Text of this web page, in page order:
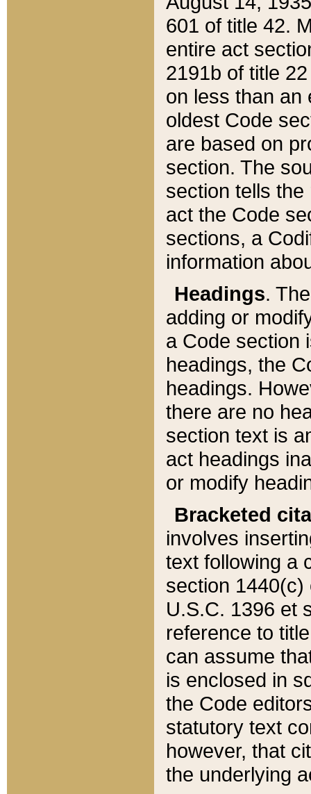
601 of title 42.
entire act
2191b of title
on less than an
oldest Code
are based on
section. The
section tells
act the Code
sections, a
information
Headings.
adding or
a Code section
headings, the
headings.
there are no
section text is
act headings
or modify
Bracketed
involves
text following a
section 1440(c)
U.S.C. 1396 et
reference to
can assume
is enclosed in
the Code
statutory text
however, that
the underlying